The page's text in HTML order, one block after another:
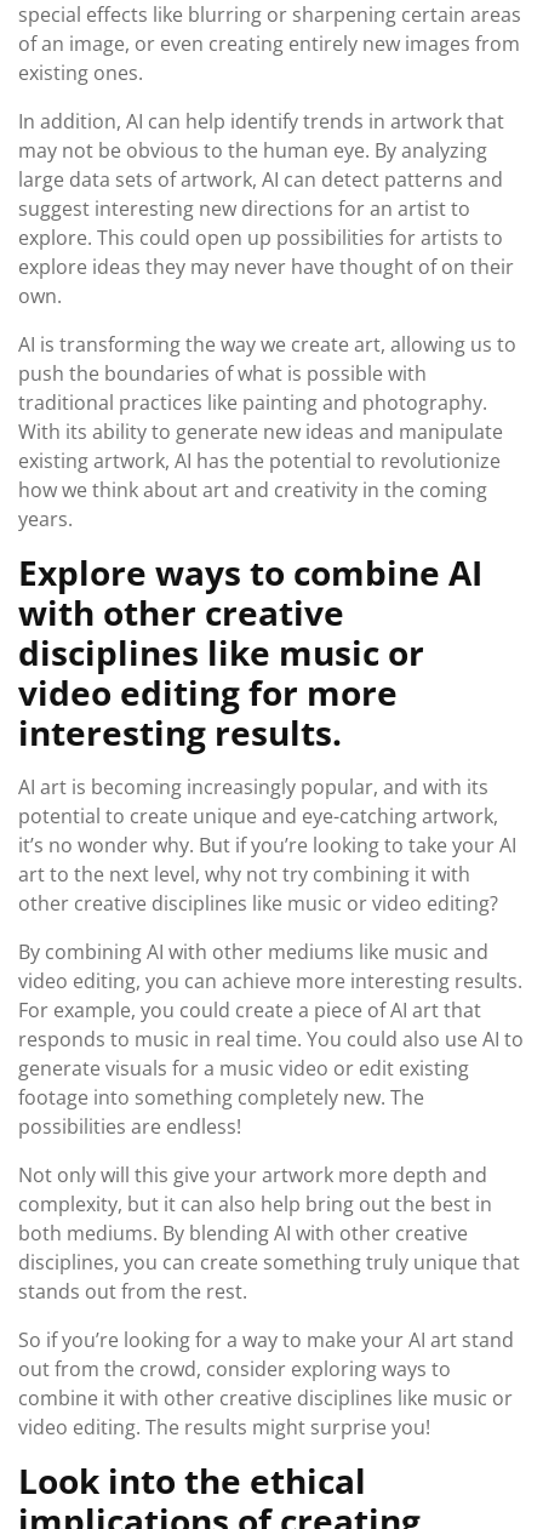
special effects like blurring or sharpening certain areas
of an image, or even creating entirely new images from
existing ones.
In addition, AI can help identify trends in artwork that
may not be obvious to the human eye. By analyzing
large data sets of artwork, AI can detect patterns and
suggest interesting new directions for an artist to
explore. This could open up possibilities for artists to
explore ideas they may never have thought of on their
own.
AI is transforming the way we create art, allowing us to
push the boundaries of what is possible with
traditional practices like painting and photography.
With its ability to generate new ideas and manipulate
existing artwork, AI has the potential to revolutionize
how we think about art and creativity in the coming
years.
Explore ways to combine AI
with other creative
disciplines like music or
video editing for more
interesting results.
AI art is becoming increasingly popular, and with its
potential to create unique and eye-catching artwork,
it’s no wonder why. But if you’re looking to take your AI
art to the next level, why not try combining it with
other creative disciplines like music or video editing?
By combining AI with other mediums like music and
video editing, you can achieve more interesting results.
For example, you could create a piece of AI art that
responds to music in real time. You could also use AI to
generate visuals for a music video or edit existing
footage into something completely new. The
possibilities are endless!
Not only will this give your artwork more depth and
complexity, but it can also help bring out the best in
both mediums. By blending AI with other creative
disciplines, you can create something truly unique that
stands out from the rest.
So if you’re looking for a way to make your AI art stand
out from the crowd, consider exploring ways to
combine it with other creative disciplines like music or
video editing. The results might surprise you!
Look into the ethical